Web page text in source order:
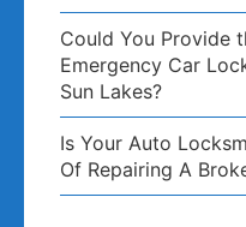
Could You Provide
Emergency Car
Sun Lakes?
Is Your Auto
Of Repairing A